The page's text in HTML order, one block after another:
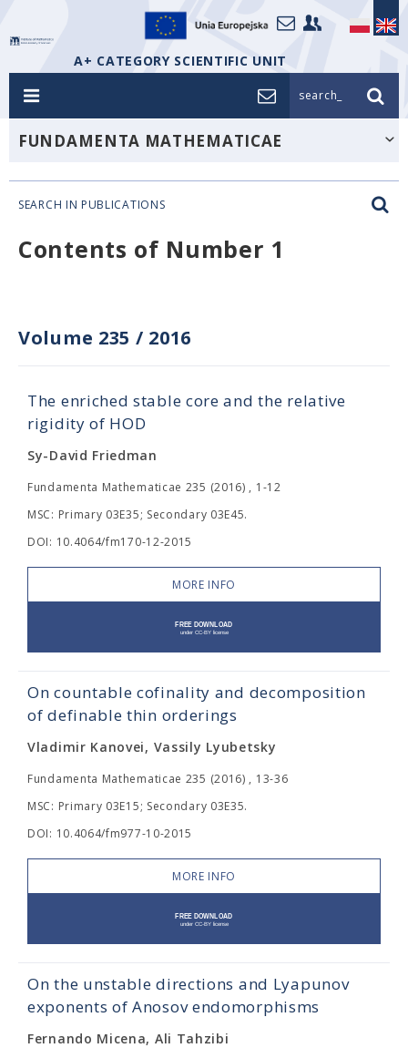
A+ CATEGORY SCIENTIFIC UNIT
search_
FUNDAMENTA MATHEMATICAE
SEARCH IN PUBLICATIONS
Contents of Number 1
Volume 235 / 2016
The enriched stable core and the relative
rigidity of HOD
Sy-David Friedman
Fundamenta Mathematicae 235 (2016) , 1-12
MSC: Primary 03E35; Secondary 03E45.
DOI: 10.4064/fm170-12-2015
MORE INFO
On countable cofinality and decomposition
of definable thin orderings
Vladimir Kanovei, Vassily Lyubetsky
Fundamenta Mathematicae 235 (2016) , 13-36
MSC: Primary 03E15; Secondary 03E35.
DOI: 10.4064/fm977-10-2015
MORE INFO
On the unstable directions and Lyapunov
exponents of Anosov endomorphisms
Fernando Micena, Ali Tahzibi